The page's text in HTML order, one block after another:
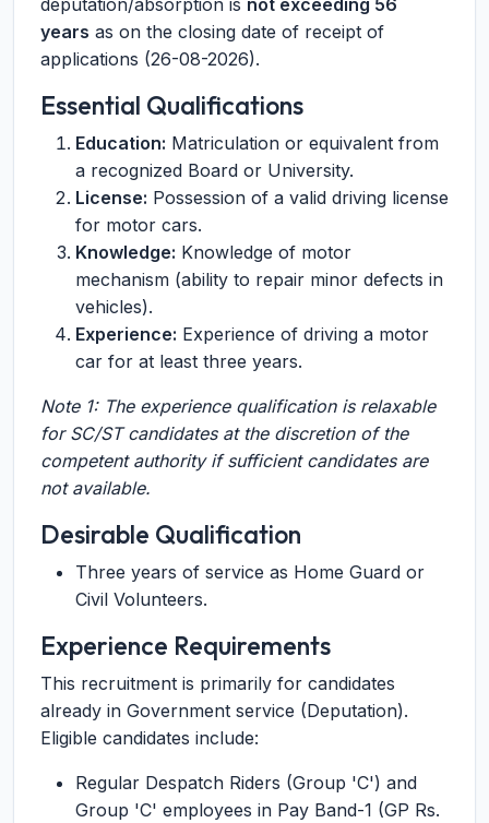
deputation/absorption is not exceeding 56
years as on the closing date of receipt of
applications (26-08-2026).
Essential Qualifications
Education: Matriculation or equivalent from
a recognized Board or University.
License: Possession of a valid driving license
for motor cars.
Knowledge: Knowledge of motor
mechanism (ability to repair minor defects in
vehicles).
Experience: Experience of driving a motor
car for at least three years.
Note 1: The experience qualification is relaxable
for SC/ST candidates at the discretion of the
competent authority if sufficient candidates are
not available.
Desirable Qualification
Three years of service as Home Guard or
Civil Volunteers.
Experience Requirements
This recruitment is primarily for candidates
already in Government service (Deputation).
Eligible candidates include:
Regular Despatch Riders (Group 'C') and
Group 'C' employees in Pay Band-1 (GP Rs.